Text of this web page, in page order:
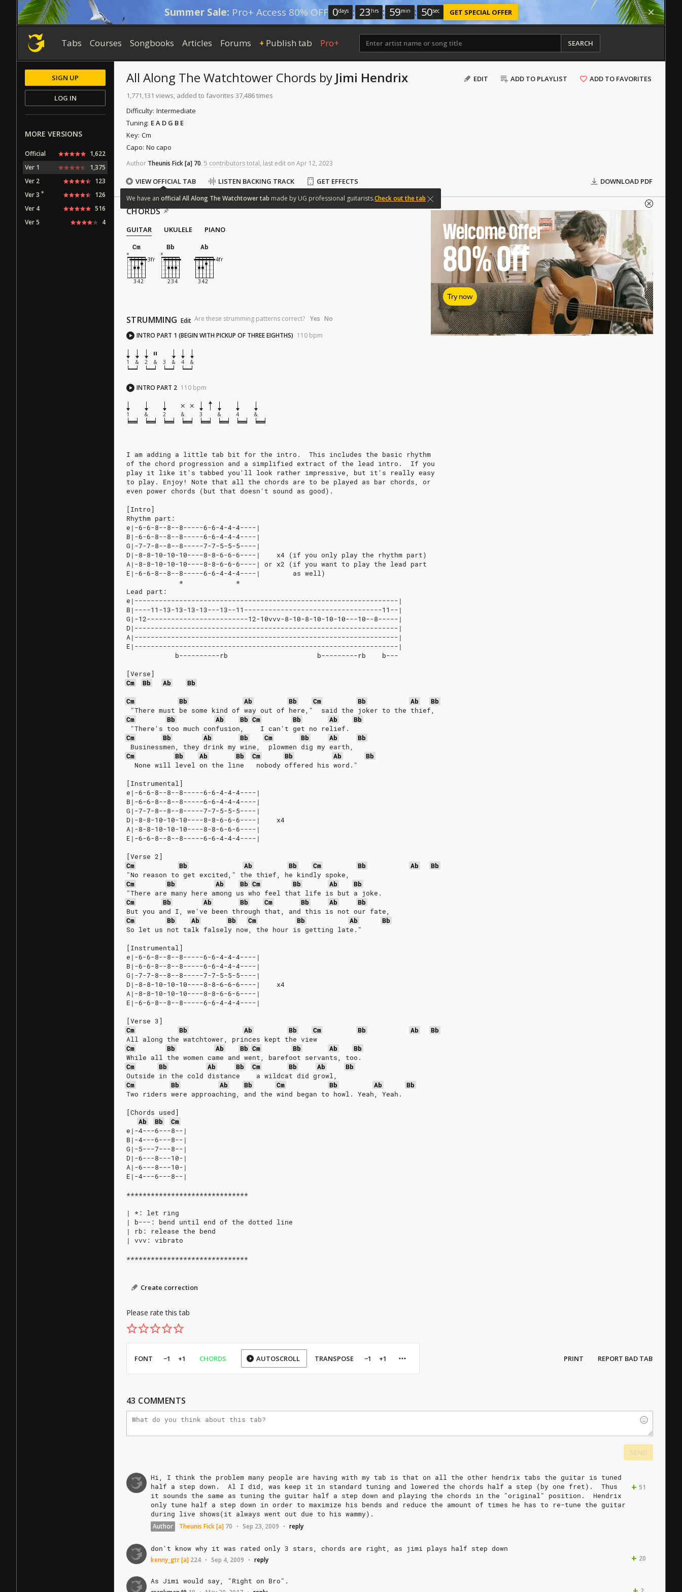
Summer Sale: Pro+ Access 80% OFF 0days : 23 hrs : 59min : 50sec GET SPECIAL OFFER
Tabs Courses Songbooks Articles Forums + Publish tab Pro+ SEARCH
EDIT ADD TO PLAYLIST ADD TO FAVORITES
All Along The Watchtower Chords by Jimi Hendrix
1,771,131 views, added to favorites 37,486 times
Difficulty: Intermediate
Tuning: E A D G B E
Key: Cm
Capo: No capo
Author Theunis Fick[a] 70. 5 contributors total, last edit on Apr 12, 2023
VIEW OFFICIAL TAB
We have an official All Along TheWatchtowertab made by UG professional guitarists.Check out the tab
LISTEN BACKING TRACK GET EFFECTS DOWNLOAD PDF
CHORDS
GUITAR UKULELE
PIANO
Cm
Bb Ab
STRUMMING Edit Are these strumming patterns correct? Yes No
INTRO PART 1 (BEGIN WITH PICKUP OF THREE EIGHTHS) 110 bpm
1 & 2 & 3 & 4 &
INTRO PART 2 110 bpm
1 & 2 & 3 & 4 &
I am adding a little tab bit for the intro.  This includes the basic rhythm
of the chord progression and a simplified extract of the lead intro.  If you
play it like it's tabbed you'll look rather impressive, but it's really easy
to play. Enjoy! Note that all the chords are to be played as bar chords, or
even power chords (but that doesn't sound as good).
[Intro]
Rhythm part:
e|-6-6-8--8--8-----6-6-4-4-4----|
B|-6-6-8--8--8-----6-6-4-4-4----|
G|-7-7-8--8--8-----7-7-5-5-5----|
D|-8-8-10-10-10----8-8-6-6-6----|    x4 (if you only play the rhythm part)
A|-8-8-10-10-10----8-8-6-6-6----| or x2 (if you want to play the lead part
E|-6-6-8--8--8-----6-6-4-4-4----|        as well)
             *             *
Lead part:
e|-----------------------------------------------------------------|
B|----11-13-13-13-13---13--11----------------------------------11--|
G|-12-------------------------12-10vvv-8-10-8-10-10-10---10--8-----|
D|-----------------------------------------------------------------|
A|-----------------------------------------------------------------|
E|-----------------------------------------------------------------|
            b----------rb                      b---------rb    b---
[Verse]
Cm
Bb Ab
Bb
Cm
Bb Ab Bb Cm Bb Ab
Bb
"There must be some kind of way out of here,"  said the joker to the thief,
Cm
Bb Ab Bb Cm Bb Ab
Bb
"There's too much confusion,    I can't get no relief.
Cm
Bb Ab Bb Cm Bb Ab
Bb
Businessmen, they drink my wine,  plowmen dig my earth,
Cm
Bb Ab Bb Cm Bb Ab
Bb
  None will level on the line   nobody offered his word."
[Instrumental]
e|-6-6-8--8--8-----6-6-4-4-4----|
B|-6-6-8--8--8-----6-6-4-4-4----|
G|-7-7-8--8--8-----7-7-5-5-5----|
D|-8-8-10-10-10----8-8-6-6-6----|    x4
A|-8-8-10-10-10----8-8-6-6-6----|
E|-6-6-8--8--8-----6-6-4-4-4----|
[Verse 2]
Cm
Bb Ab Bb Cm Bb Ab
Bb
"No reason to get excited," the thief, he kindly spoke,
Cm
Bb Ab Bb Cm Bb Ab
Bb
"There are many here among us who feel that life is but a joke.
Cm
Bb Ab Bb Cm Bb Ab
Bb
But you and I, we've been through that, and this is not our fate,
Cm
Bb Ab Bb Cm Bb Ab
Bb
So let us not talk falsely now, the hour is getting late."
[Instrumental]
e|-6-6-8--8--8-----6-6-4-4-4----|
B|-6-6-8--8--8-----6-6-4-4-4----|
G|-7-7-8--8--8-----7-7-5-5-5----|
D|-8-8-10-10-10----8-8-6-6-6----|    x4
A|-8-8-10-10-10----8-8-6-6-6----|
E|-6-6-8--8--8-----6-6-4-4-4----|
[Verse 3]
Cm
Bb Ab Bb Cm Bb Ab
Bb
All along the watchtower, princes kept the view
Cm
Bb Ab Bb Cm Bb Ab
Bb
While all the women came and went, barefoot servants, too.
Cm
Bb Ab Bb Cm Bb Ab
Bb
Outside in the cold distance    a wildcat did growl,
Cm
Bb Ab Bb Cm Bb Ab
Bb
Two riders were approaching, and the wind began to howl. Yeah, Yeah.
[Chords used]
Ab
Bb
Cm
e|-4---6---8--|
B|-4---6---8--|
G|-5---7---8--|
D|-6---8---10-|
A|-6---8---10-|
E|-4---6---8--|
******************************
| *: let ring
| b---: bend until end of the dotted line
| rb: release the bend
| vvv: vibrato
******************************
Create correction
Please rate this tab
Welcome Offer
80%Off
Try now
FONT −1 +1 CHORDS AUTOSCROLL TRANSPOSE −1 +1 PRINT REPORT BAD TAB
43 COMMENTS
Hi, I think the problem many people are having with my tab is that on all the other hendrix tabs the guitar is tuned
half a step down. Al I did, was keep it in standard tuning and lowered the chords half a step (by one fret).
Thus
it sounds the same as tuning the guitar half a step down and playing the chords in the "original" position.
Hendrix
only tune half a step down in order to maximize his bends and reduce the amount of times he has to re-tune the guitar
during live shows(it always went out due to his wammy).
+ 51
Author Theunis Fick[a] 70 • Sep 23, 2009 • reply
don't know why it was rated only 3 stars, chords are right, as jimi plays half step down
+ 20
kenny_gtr[a] 224 • Sep 4, 2009 • reply
As Jimi would say, "Right on Bro".
SIGN UP
LOG IN
MORE VERSIONS
Official
1,622
Ver 1
1,375
Ver 2
123
Ver 3 *
126
Ver 4
516
Ver 5
4